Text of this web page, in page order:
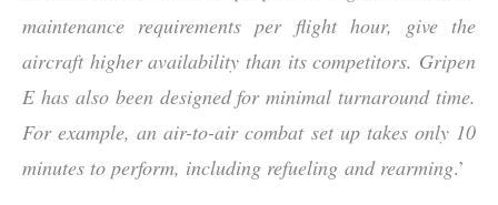
maintenance requirements per flight hour, give the
aircraft higher availability than its competitors. Gripen
E has also been designed for minimal turnaround time.
For example, an air-to-air combat set up takes only 10
minutes to perform, including refueling and rearming.’